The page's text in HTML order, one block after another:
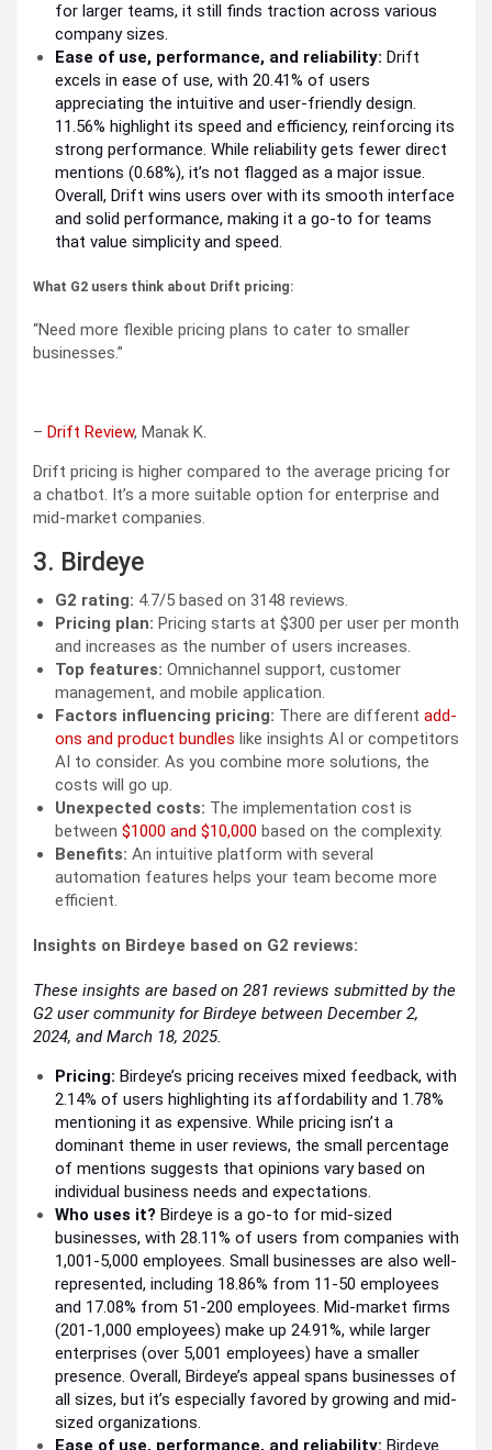
for larger teams, it still finds traction across various
company sizes.
Ease of use, performance, and reliability: Drift
excels in ease of use, with 20.41% of users
appreciating the intuitive and user-friendly design.
11.56% highlight its speed and efficiency, reinforcing its
strong performance. While reliability gets fewer direct
mentions (0.68%), it’s not flagged as a major issue.
Overall, Drift wins users over with its smooth interface
and solid performance, making it a go-to for teams
that value simplicity and speed.
What G2 users think about Drift pricing:
“Need more flexible pricing plans to cater to smaller
businesses.”
– Drift Review, Manak K.
Drift pricing is higher compared to the average pricing for
a chatbot. It’s a more suitable option for enterprise and
mid-market companies.
3. Birdeye
G2 rating: 4.7/5 based on 3148 reviews.
Pricing plan: Pricing starts at $300 per user per month
and increases as the number of users increases.
Top features: Omnichannel support, customer
management, and mobile application.
Factors influencing pricing: There are different add-
ons and product bundles like insights AI or competitors
AI to consider. As you combine more solutions, the
costs will go up.
Unexpected costs: The implementation cost is
between $1000 and $10,000 based on the complexity.
Benefits: An intuitive platform with several
automation features helps your team become more
efficient.
Insights on Birdeye based on G2 reviews:
These insights are based on 281 reviews submitted by the
G2 user community for Birdeye between December 2,
2024, and March 18, 2025.
Pricing: Birdeye’s pricing receives mixed feedback, with
2.14% of users highlighting its affordability and 1.78%
mentioning it as expensive. While pricing isn’t a
dominant theme in user reviews, the small percentage
of mentions suggests that opinions vary based on
individual business needs and expectations.
Who uses it? Birdeye is a go-to for mid-sized
businesses, with 28.11% of users from companies with
1,001-5,000 employees. Small businesses are also well-
represented, including 18.86% from 11-50 employees
and 17.08% from 51-200 employees. Mid-market firms
(201-1,000 employees) make up 24.91%, while larger
enterprises (over 5,001 employees) have a smaller
presence. Overall, Birdeye’s appeal spans businesses of
all sizes, but it’s especially favored by growing and mid-
sized organizations.
Ease of use, performance, and reliability: Birdeye